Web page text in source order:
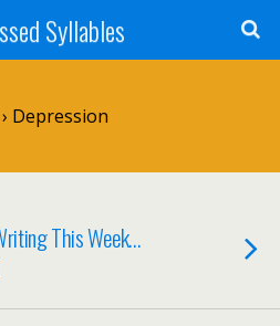
Syllables
Depression
This Week…